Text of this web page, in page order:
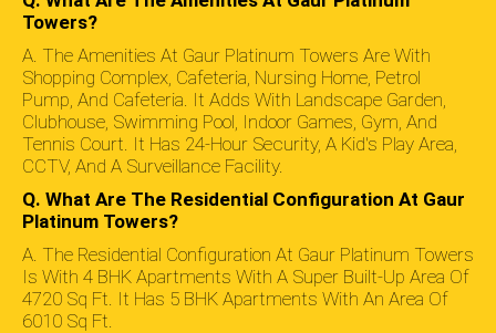
Platinum Towers
Gaur Platinum Towers Price ListOffers Spacious
And Brilliantly Designed Apartments That Are Available At
Highly Affordable Prices That May Vary Between Rs. 2.70
Cr. To 3.45 Cr. Thus, It Will Be A Good Decision For
Home Seekers To Buy Property In This Amazing Project.
Gaursons Nearby Project:Gaur Sportswood
Towers?
A. The Amenities At Gaur Platinum Towers Are With
Shopping Complex, Cafeteria, Nursing Home, Petrol
Pump, And Cafeteria. It Adds With Landscape Garden,
Clubhouse, Swimming Pool, Indoor Games, Gym, And
Tennis Court. It Has 24-Hour Security, A Kid's Play Area,
CCTV, And A Surveillance Facility.
Q. What Are The Residential Configuration At Gaur
Platinum Towers?
A. The Residential Configuration At Gaur Platinum Towers
Is With 4 BHK Apartments With A Super Built-Up Area Of
4720 Sq Ft. It Has 5 BHK Apartments With An Area Of
6010 Sq Ft.